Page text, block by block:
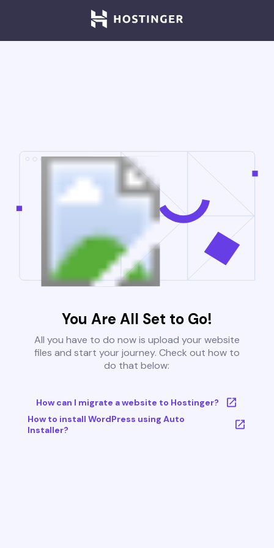
You Are All Set to Go!
All you have to do now is upload your website
files and start your journey. Check out how to
do that below:
How can I migrate a website to Hostinger?
How to install WordPress using Auto
Installer?